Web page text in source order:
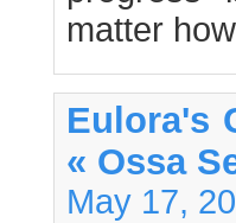
matter
Eulora's
« Ossa
May 17,